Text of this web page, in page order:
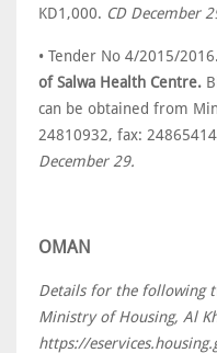
KD1,000. CD December
• Tender No 4/2015/2016.
of Salwa Health Centre.
can be obtained from
24810932, fax:
December 29.
OMAN
Details for the following
Ministry of Housing, Al
https://